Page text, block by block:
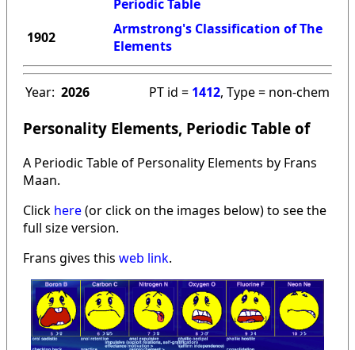
Periodic Table
1902
Armstrong's Classification of The
Elements
Year: 2026 PT id = 1412, Type = non-chem
Personality Elements, Periodic Table of
A Periodic Table of Personality Elements by Frans
Maan.
Click here(or click on the images below) to see the
full size version.
Frans gives this web link.